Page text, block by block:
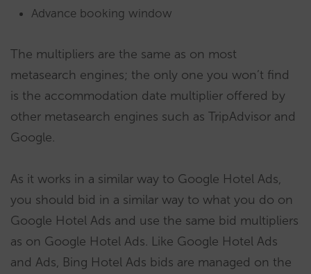
Advance booking window
The multipliers are the same as on most
metasearch engines; the only one you won’t find
is the accommodation date multiplier offered by
other metasearch engines such as TripAdvisor and
Google.
As it works in a similar way to Google Hotel Ads,
you should bid in a similar way to what you do on
Google Hotel Ads and use the same bid multipliers
as on Google Hotel Ads. Like Google Hotel Ads
and Ads, Bing Hotel Ads bids are managed on the